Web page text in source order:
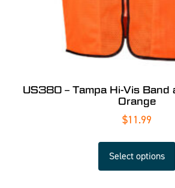
US380 – Tampa Hi-Vis Band
Orange
$11.99
Select options